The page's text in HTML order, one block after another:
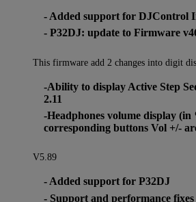
- Added support for DJControl
- P32DJ: update to Firmware
This firmware add 2 changes into digit
-Ability to display Active Step
2.11
-Headphones volume display (in
corresponding buttons Vol +/-
V5.89
- Added support for P32DJ
- Support and performance